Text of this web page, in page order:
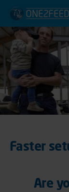
Faster
Are